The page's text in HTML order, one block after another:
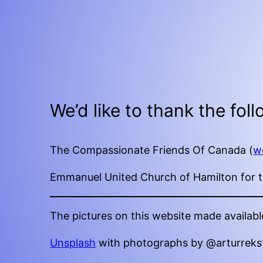
We’d like to thank the
The Compassionate Friends Of Canada (
Emmanuel United Church of Hamilton for
The pictures on this website made
Unsplash with photographs by